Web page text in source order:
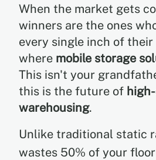
When the market gets
winners are the ones
every single inch of
where mobile storage
This isn't your
this is the future of
warehousing.
Unlike traditional static
wastes 50% of your